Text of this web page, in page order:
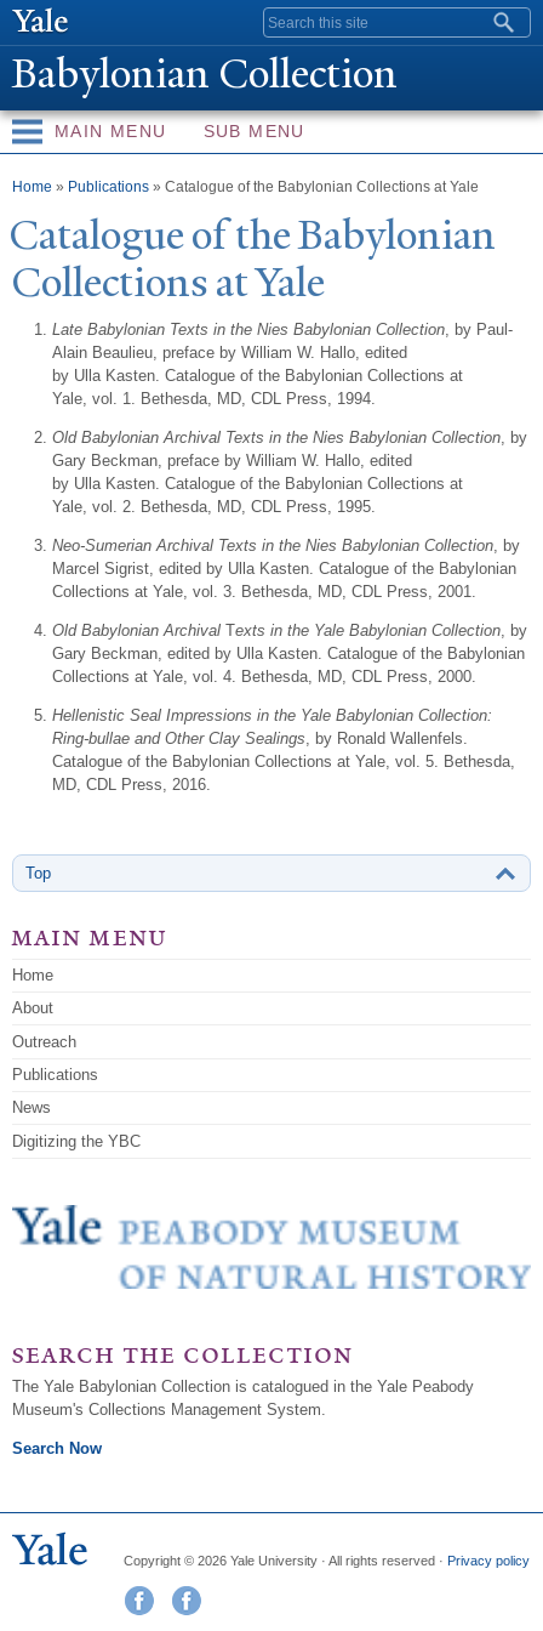
content
Search form
Babylonian Collection
MAIN MENU SUB MENU
You are here
Home » Publications » Catalogue of the Babylonian Collections at Yale
Catalogue of the Babylonian
Collections atYale
Late Babylonian Texts in the Nies Babylonian Collection, by Paul-
Alain Beaulieu, preface by William W. Hallo, edited
by Ulla Kasten. Catalogue of the Babylonian Collections at
Yale, vol. 1. Bethesda, MD, CDL Press, 1994.
Old Babylonian Archival Texts in the Nies Babylonian Collection, by
Gary Beckman, preface by William W. Hallo, edited
by Ulla Kasten. Catalogue of the Babylonian Collections at
Yale, vol. 2. Bethesda, MD, CDL Press, 1995.
Neo-Sumerian Archival Texts in the Nies Babylonian Collection, by
Marcel Sigrist, edited by Ulla Kasten. Catalogue of the Babylonian
Collections at Yale, vol. 3. Bethesda, MD, CDL Press, 2001.
Old Babylonian Archival Texts in the Yale Babylonian Collection, by
Gary Beckman, edited by Ulla Kasten. Catalogue of the Babylonian
Collections at Yale, vol. 4. Bethesda, MD, CDL Press, 2000.
Hellenistic Seal Impressions in the Yale Babylonian Collection:
Ring-bullae and Other Clay Sealings, by Ronald Wallenfels.
Catalogue of the Babylonian Collections at Yale, vol. 5. Bethesda,
MD, CDL Press, 2016.
Top
main menu
Home
About
Outreach
Publications
News
Digitizing the YBC
search the collection
The Yale Babylonian Collection is catalogued in the Yale Peabody
Museum's Collections Management System.
Search Now
Copyright © 2026 Yale University · All rights reserved · Privacy policy
Visit us on Facebook